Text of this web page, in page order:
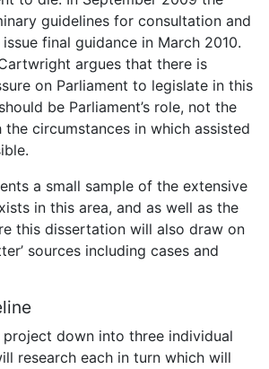
guidelines for consultation and
final guidance in March 2010.
argues that there is
on Parliament to legislate in this
be Parliament’s role, not the
the circumstances in which assisted
a small sample of the extensive
in this area, and as well as the
this dissertation will also draw on
sources including cases and
project down into three individual
research each in turn which will